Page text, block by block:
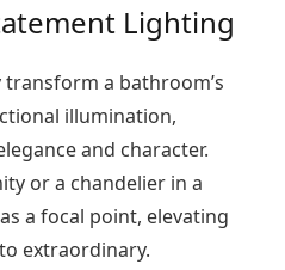
Lighting
a bathroom’s
illumination,
and character.
or a chandelier in a
a focal point, elevating
extraordinary.